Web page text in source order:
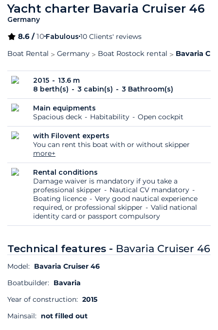
Yacht charter Bavaria Cruiser 46
Germany
8.6 /10 Fabulous 10 Clients' reviews
Boat Rental
Germany Boat Rostock rental Bavaria
2015
13.6 m
8 berth(s)
3 cabin(s) 3 Bathroom(s)
Main equipments
Spacious deck
Habitability Open cockpit
with Filovent experts
You can rent this boat with or without skipper
more+
Rental conditions
Damage waiver is mandatory if you take a
professional skipper
Nautical CV mandatory
Boating licence
Very good nautical experience
required, or professional skipper
Valid national
identity card or passport compulsory
Technical features - Bavaria Cruiser 46
Model: Bavaria Cruiser 46
Boatbuilder: Bavaria
Year of construction: 2015
Mainsail: not filled out